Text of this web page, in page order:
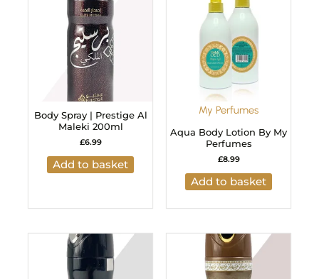
Body Spray | Prestige Al
Maleki 200ml
£6.99
Add to basket
My Perfumes
Aqua Body Lotion By My
Perfumes
£8.99
Add to basket